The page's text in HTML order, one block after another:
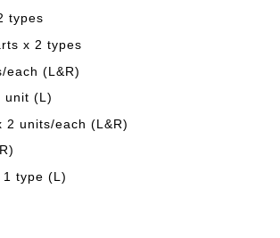
types
x 2 types
each (L&R)
unit (L)
2 units/each (L&R)
type (L)